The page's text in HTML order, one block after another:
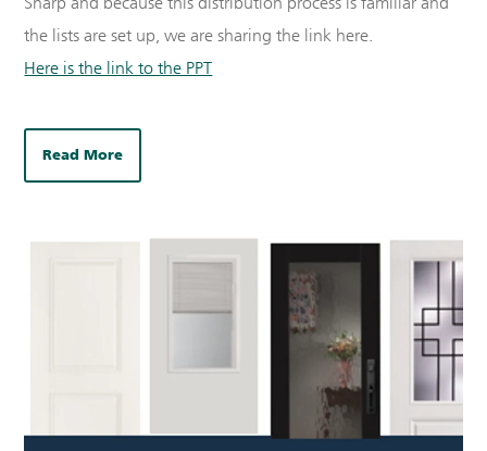
the lists are set up, we are sharing the link here.
Here is the link to the PPT
Read More